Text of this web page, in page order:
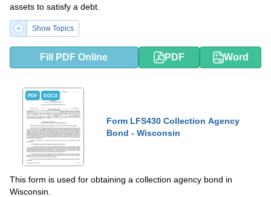
assets to satisfy a debt.
Show Topics
Fill PDF Online PDF Word
PDF DOCX
Form LFS430 Collection Agency
Bond - Wisconsin
This form is used for obtaining a collection agency bond in
Wisconsin.